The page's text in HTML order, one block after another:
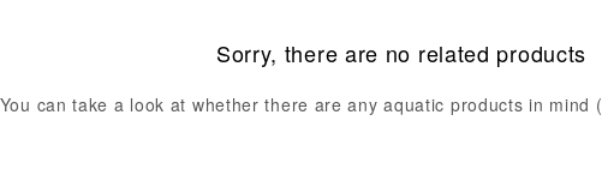
Sorry, there are no related products
You can take a look at whether there are any aquatic products in mind (